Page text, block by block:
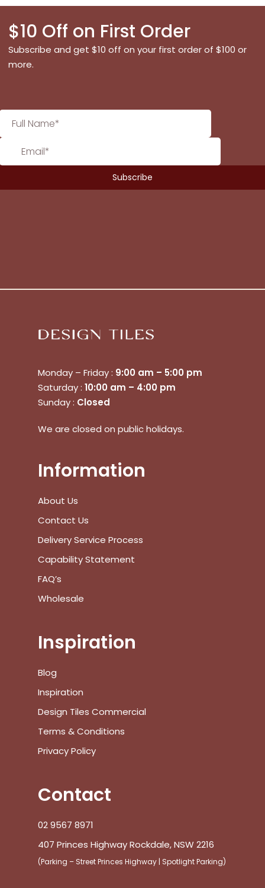
Go To Shop
Subtotal:
$10 Off on First Order
Subscribe and get $10 off on your first order of $100 or
more.
Monday – Friday : 9:00 am – 5:00 pm
Saturday : 10:00 am – 4:00 pm
Sunday : Closed
We are closed on public holidays.
Information
About Us
Contact Us
Delivery Service Process
Capability Statement
FAQ’s
Wholesale
Inspiration
Blog
Inspiration
Design Tiles Commercial
Terms & Conditions
Privacy Policy
Contact
02 9567 8971
407 Princes Highway Rockdale, NSW 2216
(Parking – Street Princes Highway | Spotlight Parking)